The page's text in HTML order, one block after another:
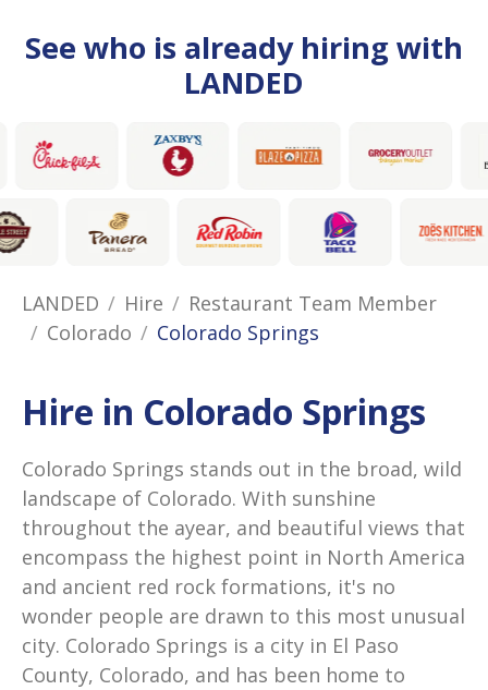
See who is already hiring with
LANDED
LANDED Hire
Restaurant Team Member
Colorado
Colorado Springs
Hire in Colorado Springs
Colorado Springs stands out in the broad, wild
landscape of Colorado. With sunshine
throughout the ayear, and beautiful views that
encompass the highest point in North America
and ancient red rock formations, it's no
wonder people are drawn to this most unusual
city. Colorado Springs is a city in El Paso
County, Colorado, and has been home to